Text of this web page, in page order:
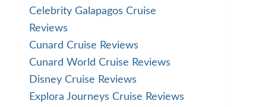
Celebrity Galapagos Cruise
Reviews
Cunard Cruise Reviews
Cunard World Cruise Reviews
Disney Cruise Reviews
Explora Journeys Cruise Reviews